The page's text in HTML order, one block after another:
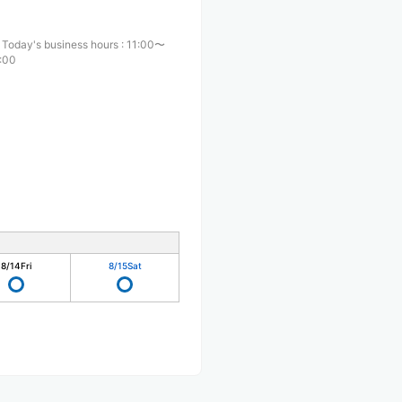
Today's business hours : 11:00〜
8/14Fri 8/15Sat